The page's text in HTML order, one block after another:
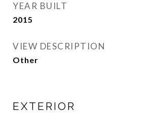
YEAR BUILT
2015
VIEW DESCRIPTION
Other
EXTERIOR